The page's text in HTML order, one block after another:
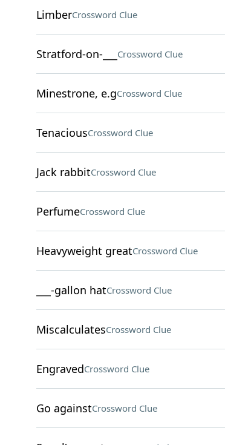
LimberCrossword Clue
Stratford-on-___ Crossword Clue
Minestrone, e.gCrossword Clue
TenaciousCrossword Clue
Jack rabbitCrossword Clue
PerfumeCrossword Clue
Heavyweight greatCrossword Clue
___-gallon hatCrossword Clue
MiscalculatesCrossword Clue
EngravedCrossword Clue
Go againstCrossword Clue